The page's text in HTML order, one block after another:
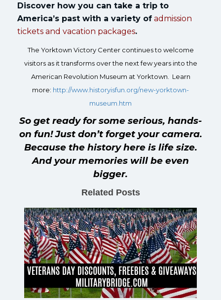
Discover how you can take a trip to
America’s past with a variety of admission
tickets and vacation packages.
The Yorktown Victory Center continues to welcome
visitors as it transforms over the next few years into the
American Revolution Museum at Yorktown. Learn
more: http://www.historyisfun.org/new-yorktown-
museum.htm
So get ready for some serious, hands-
on fun! Just don’t forget your camera.
Because the history here is life size.
And your memories will be even
bigger.
Related Posts